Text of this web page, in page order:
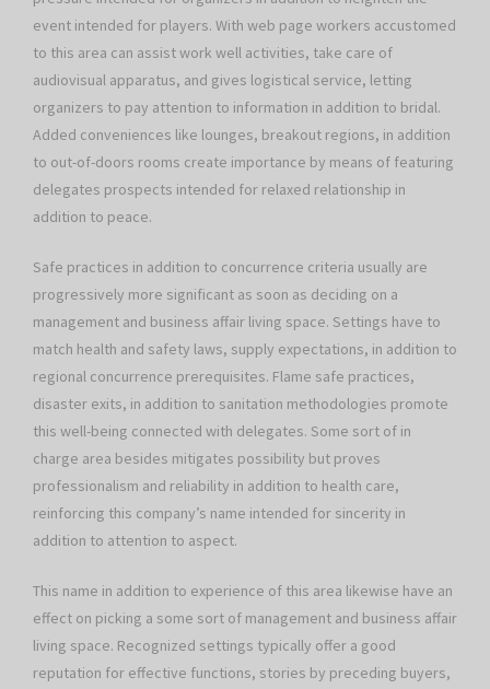
event intended for players. With web page workers accustomed
to this area can assist work well activities, take care of
audiovisual apparatus, and gives logistical service, letting
organizers to pay attention to information in addition to bridal.
Added conveniences like lounges, breakout regions, in addition
to out-of-doors rooms create importance by means of featuring
delegates prospects intended for relaxed relationship in
addition to peace.
Safe practices in addition to concurrence criteria usually are
progressively more significant as soon as deciding on a
management and business affair living space. Settings have to
match health and safety laws, supply expectations, in addition to
regional concurrence prerequisites. Flame safe practices,
disaster exits, in addition to sanitation methodologies promote
this well-being connected with delegates. Some sort of in
charge area besides mitigates possibility but proves
professionalism and reliability in addition to health care,
reinforcing this company’s name intended for sincerity in
addition to attention to aspect.
This name in addition to experience of this area likewise have an
effect on picking a some sort of management and business affair
living space. Recognized settings typically offer a good
reputation for effective functions, stories by preceding buyers,